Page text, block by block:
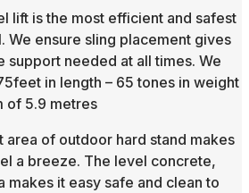
lift is the most efficient and safest
We ensure sling placement gives
support needed at all times. We
in length – 65 tones in weight
of 5.9 metres
area of outdoor hard stand makes
a breeze. The level concrete,
makes it easy safe and clean to